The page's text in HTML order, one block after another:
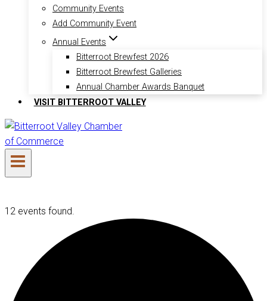
Community Events
Add Community Event
Annual Events
Bitterroot Brewfest 2026
Bitterroot Brewfest Galleries
Annual Chamber Awards Banquet
VISIT BITTERROOT VALLEY
12 events found.